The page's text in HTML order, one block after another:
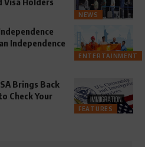
NEWS
ENTERTAINMENT
Independence
FEATURES
Brings Back
Check Your